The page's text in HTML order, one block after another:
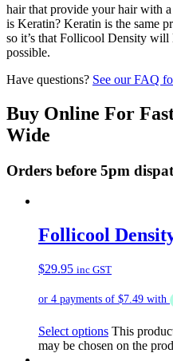
hair that provide your hair with
is Keratin? Keratin is the same
so it’s that Follicool Density will
possible.
Have questions? See our FAQ
Buy Online For
Wide
Orders before 5pm
Follicool
$29.95 inc GST
Select options This
may be chosen on the